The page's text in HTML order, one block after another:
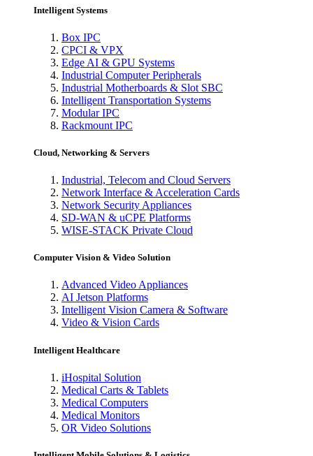
Intelligent Systems
Box IPC
CPCI & VPX
Edge AI & GPU Systems
Industrial Computer Peripherals
Industrial Motherboards & Slot SBC
Intelligent Transportation Systems
Modular IPC
Rackmount IPC
Cloud, Networking & Servers
Industrial, Telecom and Cloud Servers
Network Interface & Acceleration Cards
Network Security Appliances
SD-WAN & uCPE Platforms
WISE-STACK Private Cloud
Computer Vision & Video Solution
Advanced Video Appliances
AI Jetson Platforms
Intelligent Vision Camera & Software
Video & Vision Cards
Intelligent Healthcare
iHospital Solution
Medical Carts & Tablets
Medical Computers
Medical Monitors
OR Video Solutions